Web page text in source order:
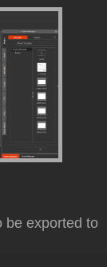
be exported to